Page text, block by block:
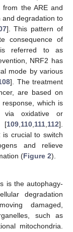
the ARE and
and degradation to
]. This pattern of
consequence of
is referred to as
NRF2 has
mode by various
]. The treatment
are based on
which is
via oxidative or
[109 110 111 112].
is crucial to switch
and relieve
(Figure 2).
is the autophagy-
degradation
damaged,
such as
mitochondria.